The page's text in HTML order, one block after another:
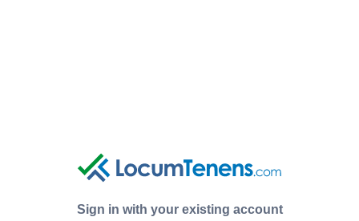
Sign in with your existing account